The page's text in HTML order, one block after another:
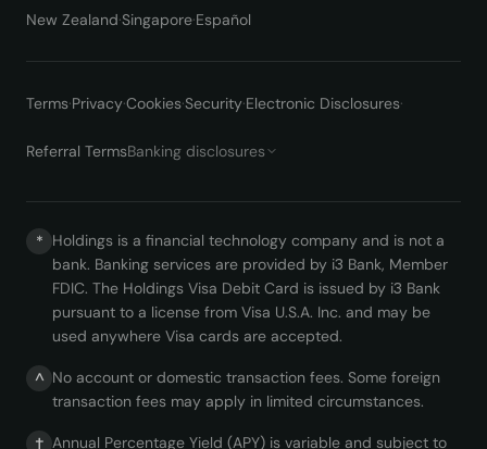
New Zealand·Singapore·Español
Terms·Privacy·Cookies·Security·Electronic Disclosures·
Referral TermsBanking disclosures
* Holdings is a financial technology company and is not a
bank. Banking services are provided by i3 Bank, Member
FDIC. The Holdings Visa Debit Card is issued by i3 Bank
pursuant to a license from Visa U.S.A. Inc. and may be
used anywhere Visa cards are accepted.
^ No account or domestic transaction fees. Some foreign
transaction fees may apply in limited circumstances.
† Annual Percentage Yield (APY) is variable and subject to